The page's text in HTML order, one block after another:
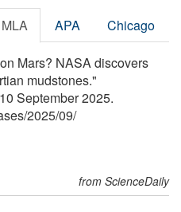
MLA APA Chicago
Mars? NASA discovers
mudstones."
September 2025.
/2025/09/
from ScienceDaily